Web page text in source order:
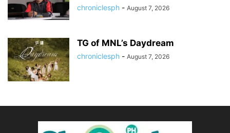
chroniclesph - August 7, 2026
TG of MNL’s Daydream
chroniclesph - August 7, 2026